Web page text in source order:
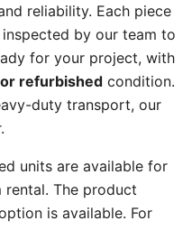
reliability. Each piece
by our team to
for your project, with
refurbished condition.
duty transport, our
units are available for
The product
is available. For